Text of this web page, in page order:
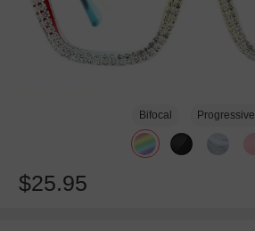
Bifocal Progressive
$25.95